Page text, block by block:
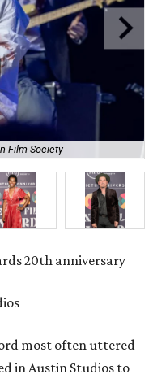
Film Society
20th anniversary
most often uttered
in Austin Studios to